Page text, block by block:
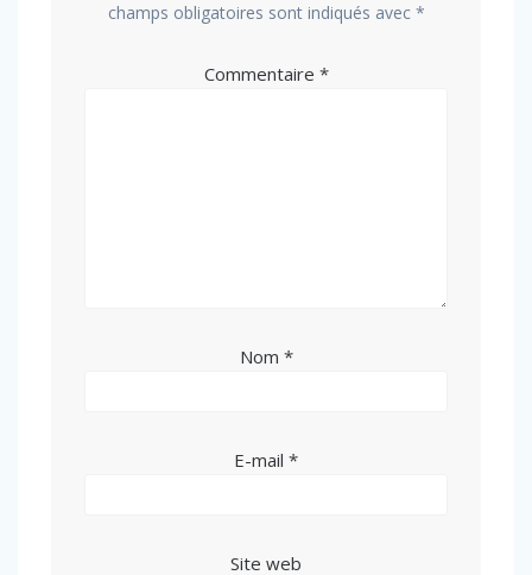
champs obligatoires sont indiqués avec *
Commentaire *
Nom *
E-mail *
Site web